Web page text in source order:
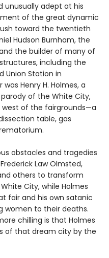
unusually adept at his
of the great dynamic
toward the twentieth
Hudson Burnham, the
the builder of many of
including the
Union Station in
Henry H. Holmes, a
of the White City,
west of the fairgrounds—a
table, gas
obstacles and tragedies
Law Olmsted,
others to transform
City, while Holmes
fair and his own satanic
women to their deaths.
chilling is that Holmes
of that dream city by the